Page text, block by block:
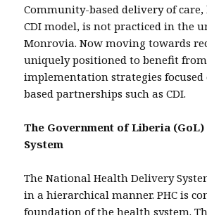
Community-based delivery of care,
CDI model, is not practiced in the
Monrovia. Now moving towards
uniquely positioned to benefit
implementation strategies
based partnerships such as CDI.
The Government of Liberia
System
The National Health Delivery
in a hierarchical manner. PHC is
foundation of the health system.